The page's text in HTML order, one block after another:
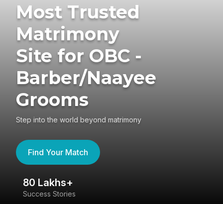
Most Trusted
Matrimony
Site for OBC -
Barber/Naayee
Grooms
Step into the world beyond matrimony
Find Your Match
80 Lakhs+
Success Stories